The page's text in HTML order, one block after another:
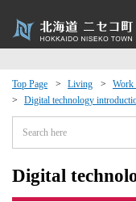
Top Page Living
Work
Digital technology
Digital
Exchange